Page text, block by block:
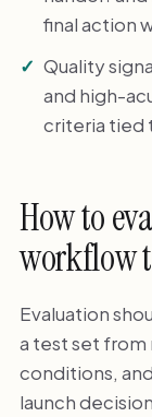
final action
Quality
and high-
criteria tied
How to
workflow
Evaluation
a test set
conditions,
launch